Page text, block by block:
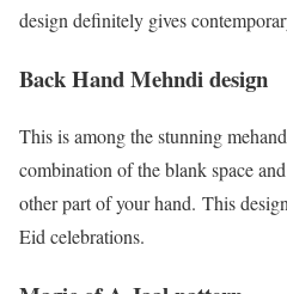
design definitely gives
Back Hand Mehndi design
This is among the stunning
combination of the blank space
other part of your hand. This
Eid celebrations.